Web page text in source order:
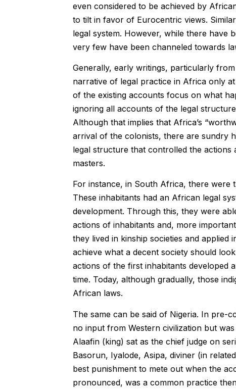
even considered to be achieved by
to tilt in favor of Eurocentric views.
legal system. However, while there have
very few have been channeled towards
Generally, early writings, particularly
narrative of legal practice in Africa only
of the existing accounts focus on what
ignoring all accounts of the legal
Although that implies that Africa’s
arrival of the colonists, there are sundry
legal structure that controlled the actions
masters.
For instance, in South Africa, there were
These inhabitants had an African legal
development. Through this, they were
actions of inhabitants and, more
they lived in kinship societies and
achieve what a decent society should
actions of the first inhabitants developed
time. Today, although gradually, those
African laws.
The same can be said of Nigeria. In pre-
no input from Western civilization but
Alaafin (king) sat as the chief judge on
Basorun, Iyalode, Asipa, diviner (in
best punishment to mete out when the
pronounced, was a common practice